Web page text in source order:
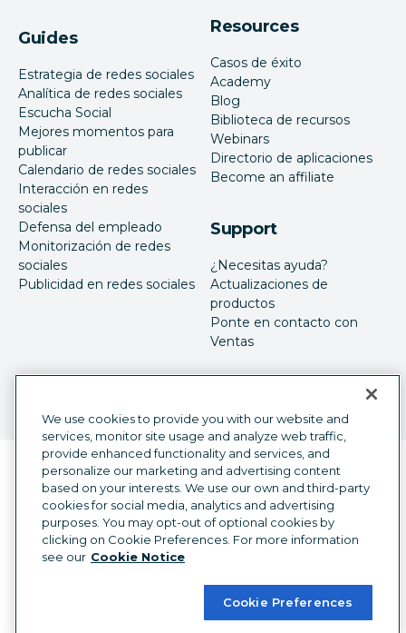
Guides
Estrategia de redes sociales
Analítica de redes sociales
Escucha Social
Mejores momentos para
publicar
Calendario de redes sociales
Interacción en redes
sociales
Defensa del empleado
Monitorización de redes
sociales
Publicidad en redes sociales
Resources
Casos de éxito
Academy
Blog
Biblioteca de recursos
Webinars
Directorio de aplicaciones
Become an affiliate
Support
¿Necesitas ayuda?
Actualizaciones de
productos
Ponte en contacto con
Ventas
Selector de idioma
Spanish
2026 Hootsuite Inc. Todos los derechos reservados.
Centro legal
Centro legal
Privacidad
Preferencias de cookies
We use cookies to provide you with our website and
services, monitor site usage and analyze web traffic,
provide enhanced functionality and services, and
personalize our marketing and advertising content
based on your interests. We use our own and third-party
cookies for social media, analytics and advertising
purposes. You may opt-out of optional cookies by
clicking on Cookie Preferences. For more information
see our Cookie Notice
Cookie Preferences